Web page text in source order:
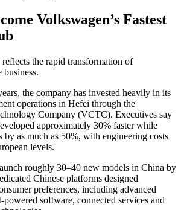
Volkswagen’s Fastest
the rapid transformation of
business.
the company has invested heavily in its
operations in Hefei through the
Company (VCTC). Executives say
approximately 30% faster while
by as much as 50%, with engineering costs
levels.
roughly 30–40 new models in China by
Chinese platforms designed
preferences, including advanced
software, connected services and